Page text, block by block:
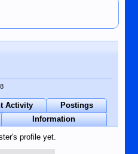
Activity
Postings
Information
profile yet.